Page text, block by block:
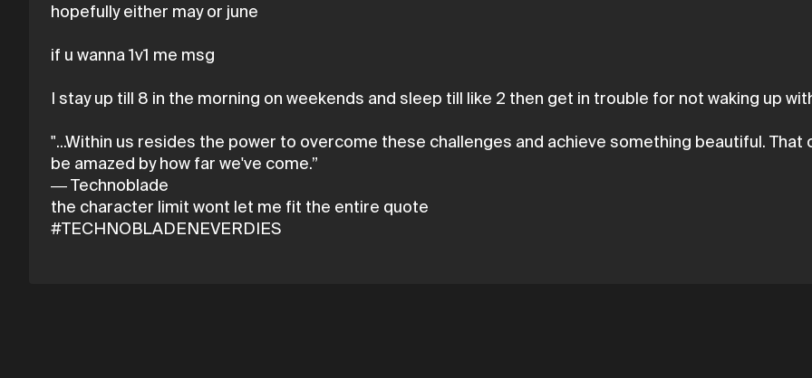
hopefully either may or june
if u wanna 1v1 me msg
I stay up till 8 in the morning on weekends and sleep till like 2 then get in trouble for not waking up
"...Within us resides the power to overcome these challenges and achieve something beautiful. That
be amazed by how far we've come.”
― Technoblade
the character limit wont let me fit the entire quote